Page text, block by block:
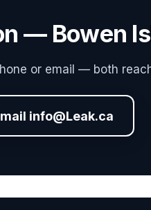
— Bowen
or email — both
info@Leak.ca